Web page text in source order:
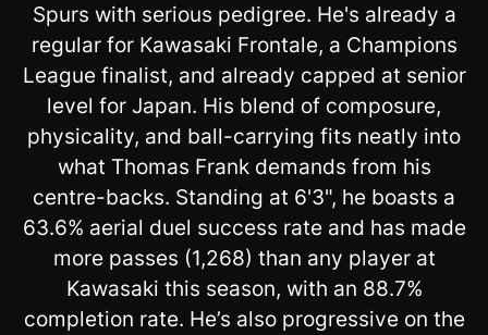
Spurs with serious pedigree. He's already a
regular for Kawasaki Frontale, a Champions
League finalist, and already capped at senior
level for Japan. His blend of composure,
physicality, and ball-carrying fits neatly into
what Thomas Frank demands from his
centre-backs. Standing at 6'3", he boasts a
63.6% aerial duel success rate and has made
more passes (1,268) than any player at
Kawasaki this season, with an 88.7%
completion rate. He’s also progressive on the